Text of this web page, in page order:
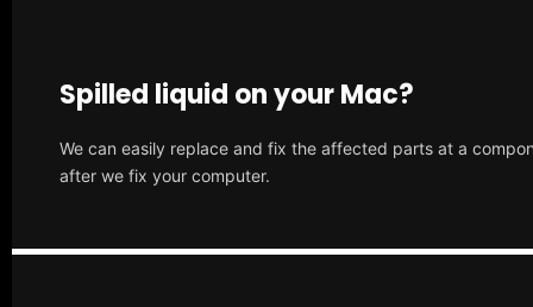
Spilled liquid on your Mac?
We can easily replace and fix the affected parts at a
after we fix your computer.